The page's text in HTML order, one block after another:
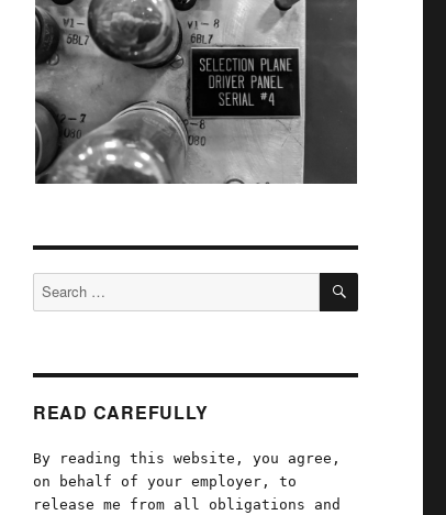
Search
for:
SEARCH
READ CAREFULLY
By reading this website, you agree,
on behalf of your employer, to
release me from all obligations and